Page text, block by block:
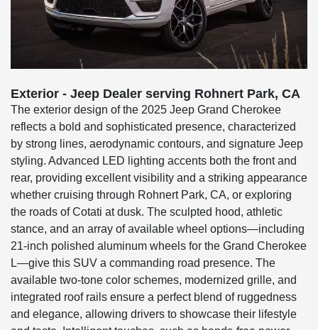
Exterior - Jeep Dealer serving Rohnert Park, CA
The exterior design of the 2025 Jeep Grand Cherokee
reflects a bold and sophisticated presence, characterized
by strong lines, aerodynamic contours, and signature Jeep
styling. Advanced LED lighting accents both the front and
rear, providing excellent visibility and a striking appearance
whether cruising through Rohnert Park, CA, or exploring
the roads of Cotati at dusk. The sculpted hood, athletic
stance, and an array of available wheel options—including
21-inch polished aluminum wheels for the Grand Cherokee
L—give this SUV a commanding road presence. The
available two-tone color schemes, modernized grille, and
integrated roof rails ensure a perfect blend of ruggedness
and elegance, allowing drivers to showcase their lifestyle